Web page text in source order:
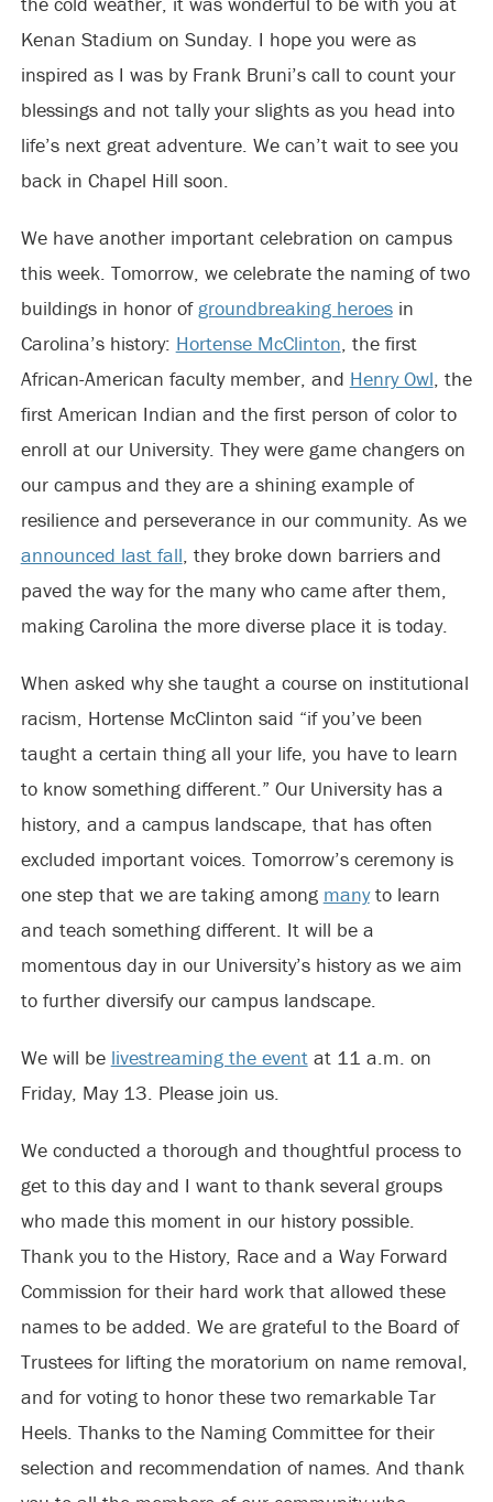
Kenan Stadium on Sunday. I hope you were as
inspired as I was by Frank Bruni’s call to count your
blessings and not tally your slights as you head into
life’s next great adventure. We can’t wait to see you
back in Chapel Hill soon.
We have another important celebration on campus
this week. Tomorrow, we celebrate the naming of two
buildings in honor ofgroundbreaking heroesin
Carolina’s history: Hortense McClinton, the first
African-American faculty member, and Henry Owl, the
first American Indian and the first person of color to
enroll at our University. They were game changers on
our campus and they are a shining example of
resilience and perseverance in our community. As we
announced last fall, they broke down barriers and
paved the way for the many who came after them,
making Carolina the more diverse place it is today.
When asked why she taught a course on institutional
racism, Hortense McClinton said “if you’ve been
taught a certain thing all your life, you have to learn
to know something different.” Our University has a
history, and a campus landscape, that has often
excluded important voices. Tomorrow’s ceremony is
one step that we are taking among manyto learn
and teach something different. It will be a
momentous day in our University’s history as we aim
to further diversify our campus landscape.
We will be livestreaming the eventat 11 a.m. on
Friday, May 13. Please join us.
We conducted a thorough and thoughtful process to
get to this day and I want to thank several groups
who made this moment in our history possible.
Thank you to the History, Race and a Way Forward
Commission for their hard work that allowed these
names to be added. We are grateful to the Board of
Trustees for lifting the moratorium on name removal,
and for voting to honor these two remarkable Tar
Heels. Thanks to the Naming Committee for their
selection and recommendation of names. And thank